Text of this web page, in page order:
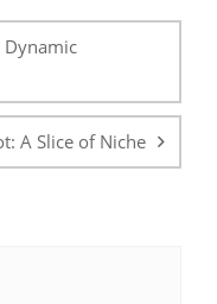
Dynamic
A Slice of Niche